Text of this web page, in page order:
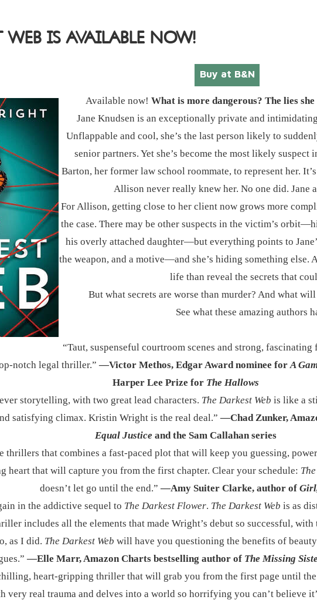
WEB IS AVAILABLE NOW!
Buy at B&N
Available now! What is more dangerous? The lies
Jane Knudsen is an exceptionally private and
Unflappable and cool, she’s the last person likely to
senior partners. Yet she’s become the most likely suspect
Barton, her former law school roommate, to represent her.
Allison never really knew her. No one did. Jane
For Allison, getting close to her client now grows more
the case. There may be other suspects in the victim’s
his overly attached daughter―but everything points to
the weapon, and a motive―and she’s hiding something else.
life than reveal the secrets that
But what secrets are worse than murder? And what
See what these amazing authors
​“Taut, suspenseful courtroom scenes and strong, fascinating
notch legal thriller.” —Victor Methos, Edgar Award nominee forA
Harper Lee Prize for The Hallows
storytelling, with two great lead characters. The Darkest Web is like a
satisfying climax. Kristin Wright is the real deal.” —Chad Zunker,
Equal Justice and the Sam Callahan series
thrillers that combines a fast-paced plot that will keep you guessing,
heart that will capture you from the first chapter. Clear your schedule:
doesn’t let go until the end.” —Amy Suiter Clarke, author of
in the addictive sequel to The Darkest Flower. The Darkest Web is as
includes all the elements that made Wright’s debut so successful, with
as I did. The Darkest Web will have you questioning the benefits of
—Elle Marr, Amazon Charts bestselling author of The Missing
heart-gripping thriller that will grab you from the first page until
very real trauma and delves into a world so horrifying you can’t believe